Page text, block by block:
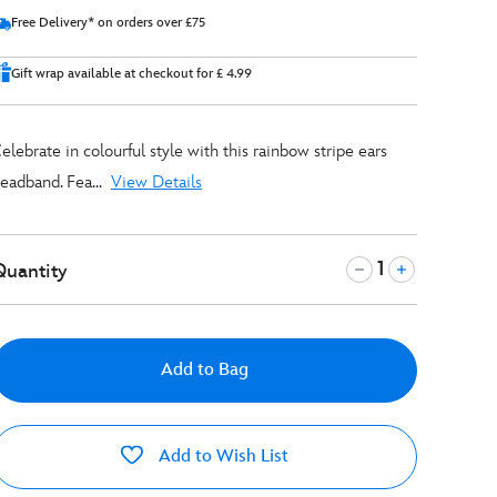
Free Delivery* on orders over £75
Gift wrap available at checkout for £ 4.99
in colourful style with this rainbow stripe ears
Fea... View Details
Add to Bag
Add to Wish List